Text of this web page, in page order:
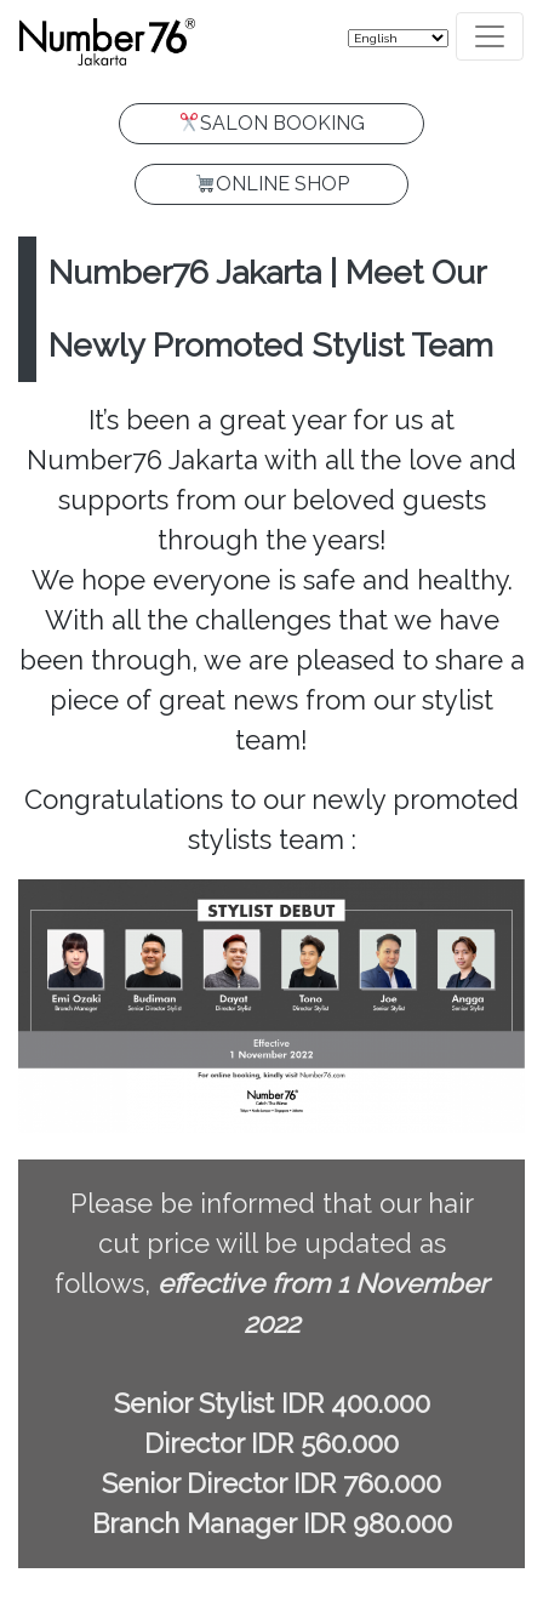
SALON BOOKING
ONLINE SHOP
Number76 Jakarta | Meet Our
Newly Promoted Stylist Team
It’s been a great year for us at
Number76 Jakarta with all the love and
supports from our beloved guests
through the years!
We hope everyone is safe and healthy.
With all the challenges that we have
been through, we are pleased to share a
piece of great news from our stylist
team!
Congratulations to our newly promoted
stylists team :
Please be informed that our hair
cut price will be updated as
follows, effective from 1 November
2022
Senior Stylist IDR 400.000
Director IDR 560.000
Senior Director IDR 760.000
Branch Manager IDR 980.000